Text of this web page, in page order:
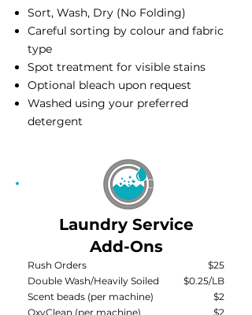
Sort, Wash, Dry (No Folding)
Careful sorting by colour and fabric
type
Spot treatment for visible stains
Optional bleach upon request
Washed using your preferred
detergent
Laundry Service
Add-Ons
Rush Orders
Double Wash/Heavily Soiled
Scent beads (per machine)
OxyClean (per machine)
$25
$0.25/LB
$2
$2